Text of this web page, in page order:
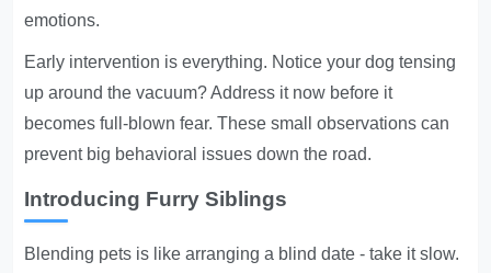
emotions.
Early intervention is everything. Notice your dog tensing
up around the vacuum? Address it now before it
becomes full-blown fear. These small observations can
prevent big behavioral issues down the road.
Introducing Furry Siblings
Blending pets is like arranging a blind date - take it slow.